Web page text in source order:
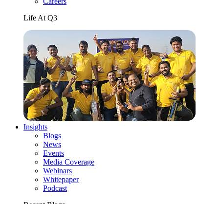
Life At Q3
Insights
Blogs
News
Events
Media Coverage
Webinars
Whitepaper
Podcast